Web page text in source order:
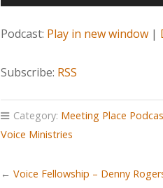
Player
Podcast: Play in new window |
Subscribe: RSS
Category: Meeting Place
Voice Ministries
←Voice Fellowship – Denny